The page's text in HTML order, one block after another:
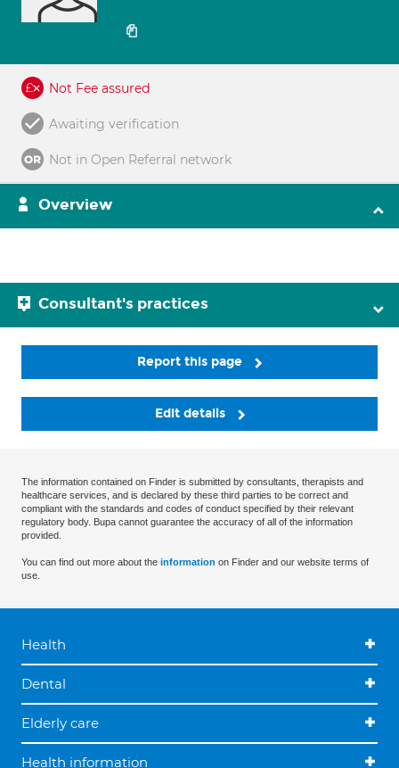
Not Fee assured
Awaiting verification
Not in Open Referral network
Overview
Consultant's practices
Report this page
Edit details
The information contained on Finder is submitted by consultants, therapists and
healthcare services, and is declared by these third parties to be correct and
compliant with the standards and codes of conduct specified by their relevant
regulatory body. Bupa cannot guarantee the accuracy of all of the information
provided.
You can find out more about the information on Finder and our website terms of
use.
Health
Dental
Elderly care
Health information